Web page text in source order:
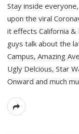
Stay inside
upon the viral
it effects California
guys talk about the
Campus, Amazing
Ugly Delcious, Star
Onward and much